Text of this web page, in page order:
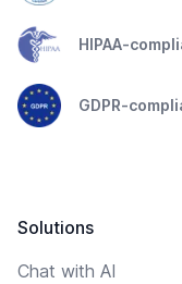
HIPAA-
GDPR-
Solutions
Chat with AI